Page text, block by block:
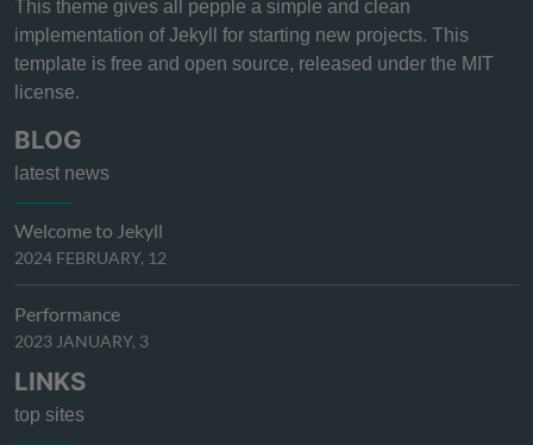
This theme gives all pepple a simple and clean
implementation of Jekyll for starting new projects. This
template is free and open source, released under the MIT
license.
BLOG
latest news
Welcome to Jekyll
2024 FEBRUARY, 12
Performance
2023 JANUARY, 3
LINKS
top sites